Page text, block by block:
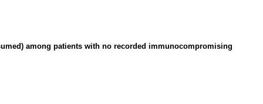
among patients with no recorded immunocompromising